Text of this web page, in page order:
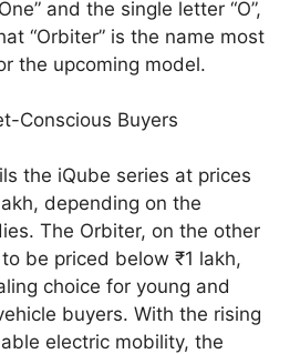
and the single letter “O”,
“Orbiter” is the name most
the upcoming model.
Conscious Buyers
the iQube series at prices
depending on the
The Orbiter, on the other
be priced below ₹1 lakh,
choice for young and
buyers. With the rising
electric mobility, the